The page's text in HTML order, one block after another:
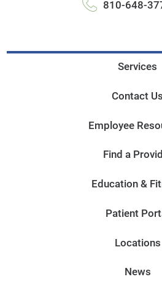
810-648-
Services
Contact Us
Employee
Find a
Education &
Patient
Locations
News